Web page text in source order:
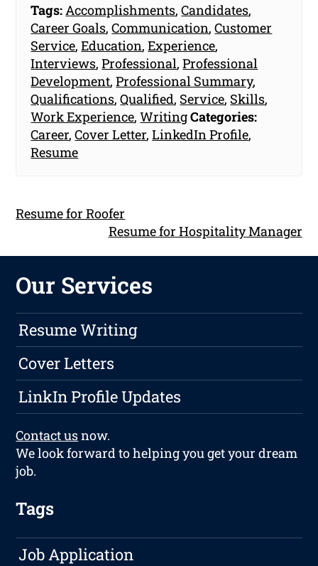
Tags: Accomplishments,Candidates,
Career Goals,Communication,Customer
Service,Education,Experience,
Interviews,Professional,Professional
Development,Professional Summary,
Qualifications,Qualified, Service, Skills,
Work Experience,WritingCategories:
Career,Cover Letter,LinkedIn Profile,
Resume
Resume for Roofer
Resume for Hospitality Manager
Our Services
Resume Writing
Cover Letters
LinkIn Profile Updates
Contact usnow.
We look forward to helping you get your dream
job.
Tags
Job Application